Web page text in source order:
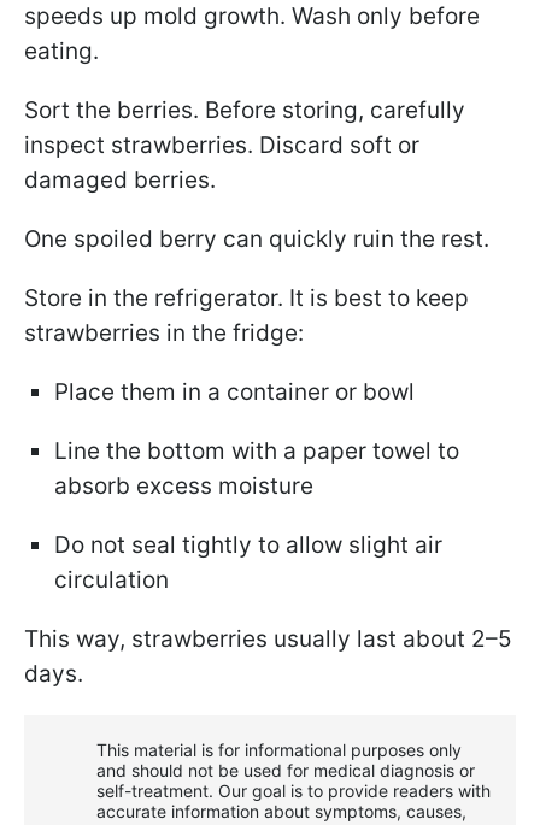
speeds up mold growth. Wash only before
eating.
Sort the berries. Before storing, carefully
inspect strawberries. Discard soft or
damaged berries.
One spoiled berry can quickly ruin the rest.
Store in the refrigerator. It is best to keep
strawberries in the fridge:
Place them in a container or bowl
Line the bottom with a paper towel to
absorb excess moisture
Do not seal tightly to allow slight air
circulation
This way, strawberries usually last about 2–5
days.
This material is for informational purposes only
and should not be used for medical diagnosis or
self-treatment. Our goal is to provide readers with
accurate information about symptoms, causes,